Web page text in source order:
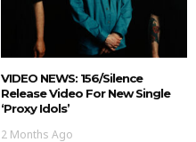
VIDEO NEWS: 156/Silence
Release Video For New Single
‘Proxy Idols’
2 Months Ago